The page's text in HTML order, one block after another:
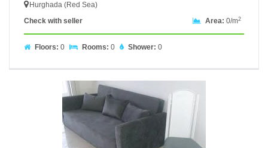
Hurghada (Red Sea)
Check with seller
Area: 0/m2
Floors: 0 Rooms: 0 Shower: 0